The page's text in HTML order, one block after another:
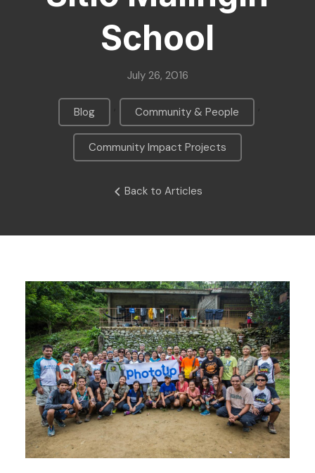
School
July 26, 2016
Blog Community & People
Community Impact Projects
Back to Articles